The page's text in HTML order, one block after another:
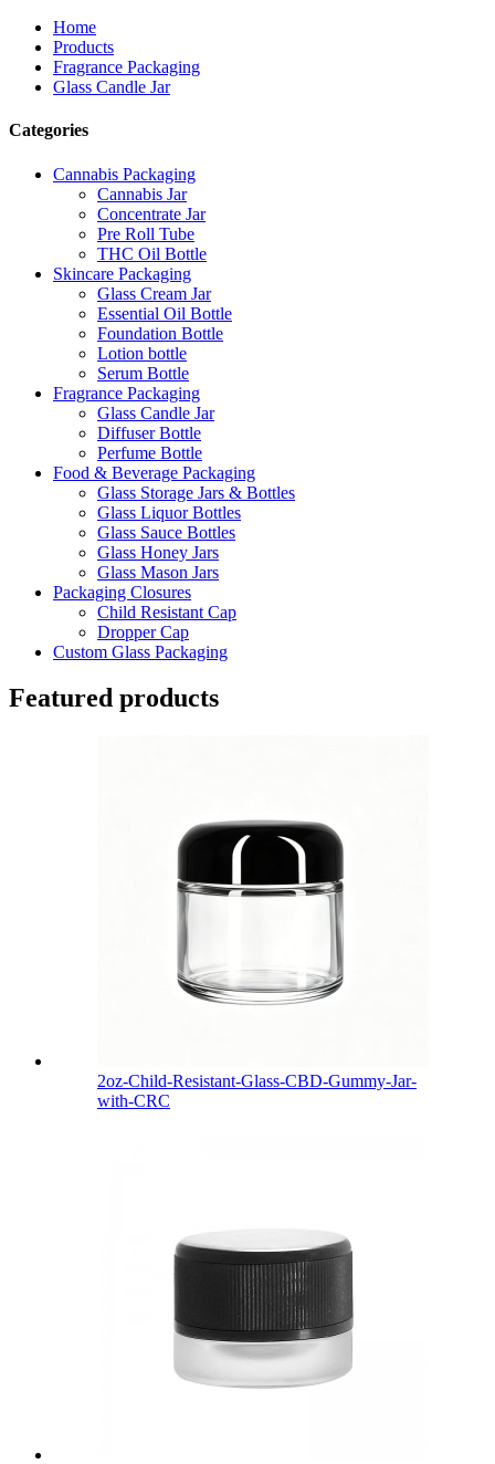
Home
Products
Fragrance Packaging
Glass Candle Jar
Categories
Cannabis Packaging
Cannabis Jar
Concentrate Jar
Pre Roll Tube
THC Oil Bottle
Skincare Packaging
Glass Cream Jar
Essential Oil Bottle
Foundation Bottle
Lotion bottle
Serum Bottle
Fragrance Packaging
Glass Candle Jar
Diffuser Bottle
Perfume Bottle
Food & Beverage Packaging
Glass Storage Jars & Bottles
Glass Liquor Bottles
Glass Sauce Bottles
Glass Honey Jars
Glass Mason Jars
Packaging Closures
Child Resistant Cap
Dropper Cap
Custom Glass Packaging
Featured products
2oz-Child-Resistant-Glass-CBD-Gummy-Jar-
with-CRC